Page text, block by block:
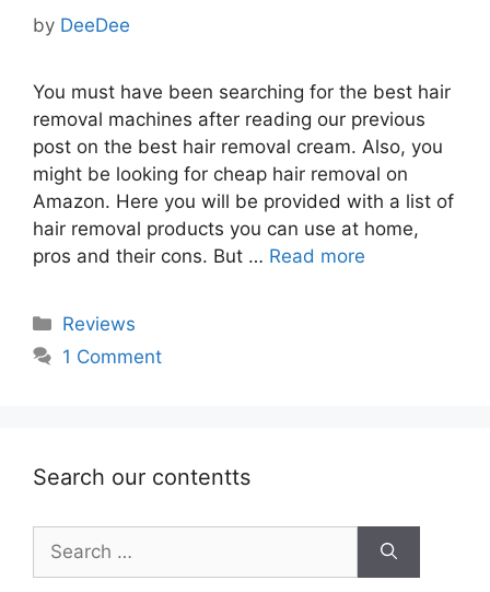
by DeeDee
You must have been searching for the best hair
removal machines after reading our previous
post on the best hair removal cream. Also, you
might be looking for cheap hair removal on
Amazon. Here you will be provided with a list of
hair removal products you can use at home,
pros and their cons. But … Read more
Categories
Reviews
1 Comment
Search our contentts
for: